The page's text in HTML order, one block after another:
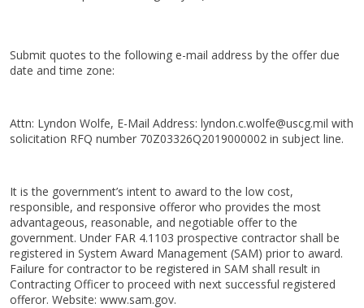
Submit quotes to the following e-mail address by the offer due
date and time zone:
Attn: Lyndon Wolfe, E-Mail Address: lyndon.c.wolfe@uscg.mil with
solicitation RFQ number 70Z03326Q2019000002 in subject line.
It is the government’s intent to award to the low cost,
responsible, and responsive offeror who provides the most
advantageous, reasonable, and negotiable offer to the
government. Under FAR 4.1103 prospective contractor shall be
registered in System Award Management (SAM) prior to award.
Failure for contractor to be registered in SAM shall result in
Contracting Officer to proceed with next successful registered
offeror. Website: www.sam.gov.